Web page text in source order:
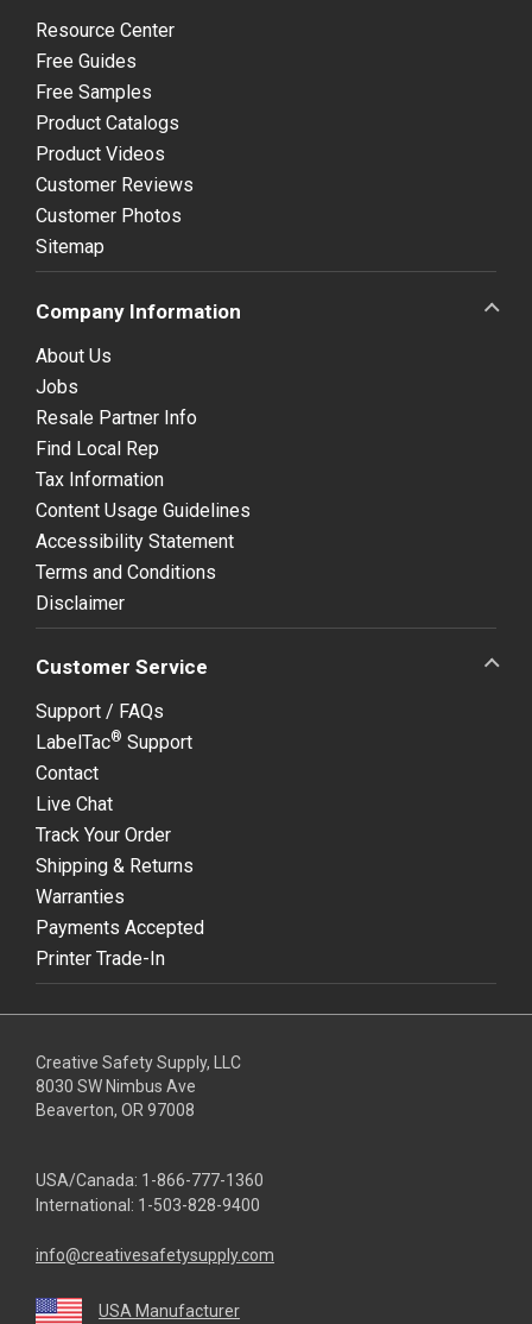
Resource Center
Free Guides
Free Samples
Product Catalogs
Product Videos
Customer Reviews
Customer Photos
Sitemap
Company Information
About Us
Jobs
Resale Partner Info
Find Local Rep
Tax Information
Content Usage Guidelines
Accessibility Statement
Terms and Conditions
Disclaimer
Customer Service
Support / FAQs
LabelTac® Support
Contact
Live Chat
Track Your Order
Shipping & Returns
Warranties
Payments Accepted
Printer Trade-In
Creative Safety Supply, LLC
8030 SW Nimbus Ave
Beaverton, OR 97008
USA/Canada: 1-866-777-1360
International: 1-503-828-9400
info@creativesafetysupply.com
USA Manufacturer